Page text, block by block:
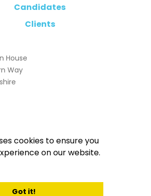
cookies to ensure you
on our website.
Got it!
Candidates
Clients
House
Way